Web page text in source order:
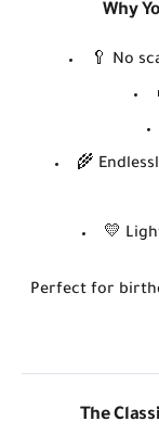
Why
🥄 No
🌾
💛
Perfect for
The